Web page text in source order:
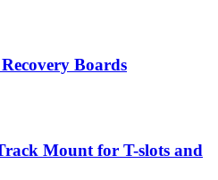
Boards
Mount for T-slots and